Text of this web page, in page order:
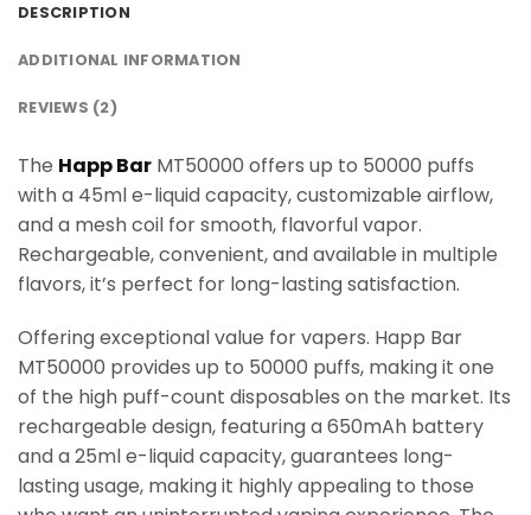
DESCRIPTION
ADDITIONAL INFORMATION
REVIEWS (2)
The Happ Bar MT50000 offers up to 50000 puffs
with a 45ml e-liquid capacity, customizable airflow,
and a mesh coil for smooth, flavorful vapor.
Rechargeable, convenient, and available in multiple
flavors, it’s perfect for long-lasting satisfaction.
Offering exceptional value for vapers. Happ Bar
MT50000 provides up to 50000 puffs, making it one
of the high puff-count disposables on the market. Its
rechargeable design, featuring a 650mAh battery
and a 25ml e-liquid capacity, guarantees long-
lasting usage, making it highly appealing to those